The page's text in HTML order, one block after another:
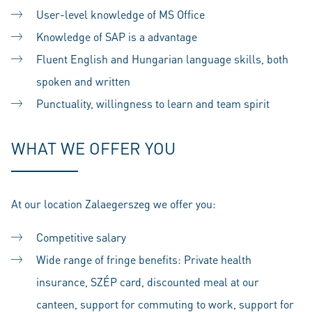
User-level knowledge of MS Office
Knowledge of SAP is a advantage
Fluent English and Hungarian language skills, both
spoken and written
Punctuality, willingness to learn and team spirit
WHAT WE OFFER YOU
At our location Zalaegerszeg we offer you:
Competitive salary
Wide range of fringe benefits: Private health
insurance, SZÉP card, discounted meal at our
canteen, support for commuting to work, support for